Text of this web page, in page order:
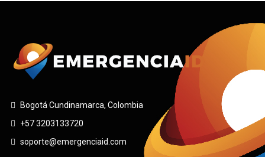
Bogotá Cundinamarca, Colombia
+57 3203133720
soporte@emergenciaid.com